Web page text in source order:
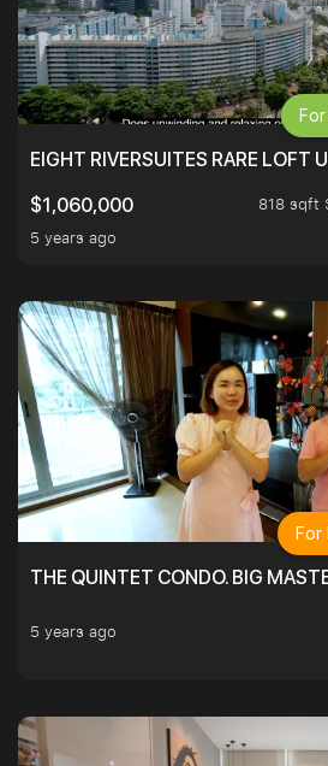
EIGHT RIVERSUITES RARE LOFT
$1,060,000
818 sqft
5 years ago
THE QUINTET CONDO. BIG
5 years ago
For